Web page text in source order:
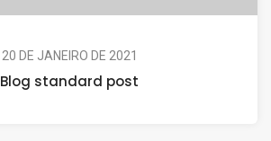
20 DE JANEIRO DE 2021
Blog standard post